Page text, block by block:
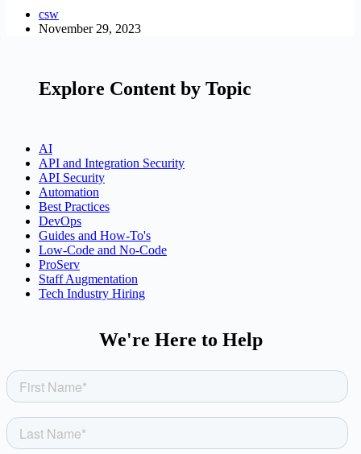
csw
November 29, 2023
Explore Content by Topic
AI
API and Integration Security
API Security
Automation
Best Practices
DevOps
Guides and How-To's
Low-Code and No-Code
ProServ
Staff Augmentation
Tech Industry Hiring
We're Here to Help